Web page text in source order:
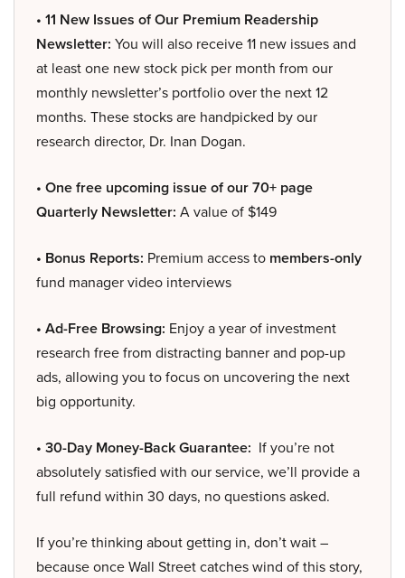
• 11 New Issues of Our Premium Readership
Newsletter: You will also receive 11 new issues and
at least one new stock pick per month from our
monthly newsletter’s portfolio over the next 12
months. These stocks are handpicked by our
research director, Dr. Inan Dogan.
• One free upcoming issue of our 70+ page
Quarterly Newsletter: A value of $149
• Bonus Reports: Premium access to members-only
fund manager video interviews
• Ad-Free Browsing: Enjoy a year of investment
research free from distracting banner and pop-up
ads, allowing you to focus on uncovering the next
big opportunity.
• 30-Day Money-Back Guarantee: If you’re not
absolutely satisfied with our service, we’ll provide a
full refund within 30 days, no questions asked.
If you’re thinking about getting in, don’t wait –
because once Wall Street catches wind of this story,